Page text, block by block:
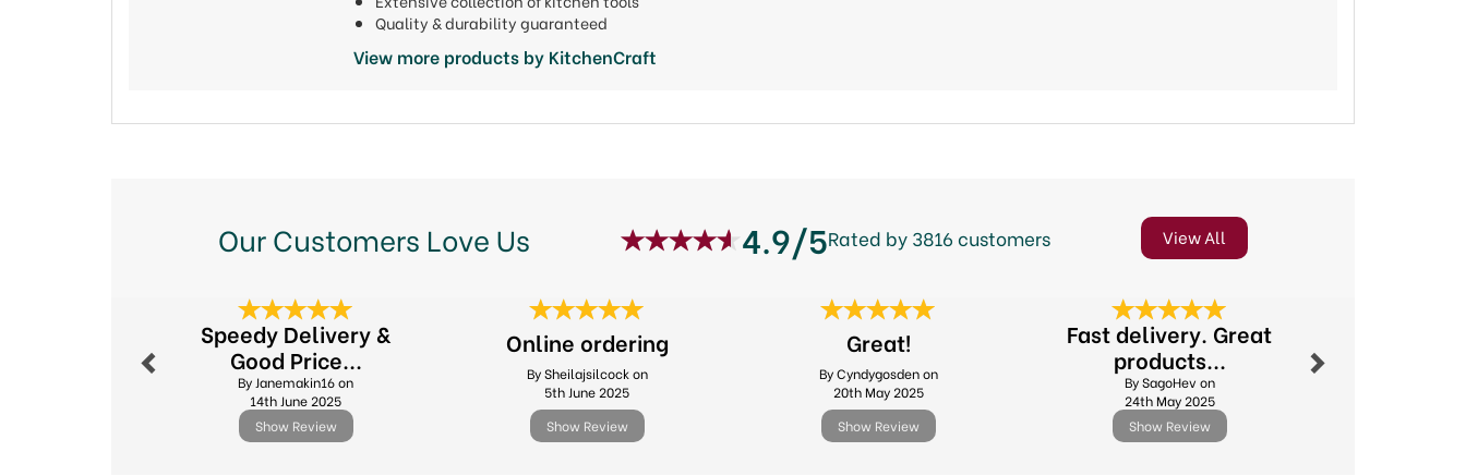
Quality & durability guaranteed
View more products by KitchenCraft
Our Customers Love Us 4.9/5Rated by 3816 customers View All
Speedy Delivery &
Good Price...
By Janemakin16 on
14th June 2025
Show Review
Online ordering
By Sheilajsilcock on
5th June 2025
Show Review
Great!
By Cyndygosden on
20th May 2025
Show Review
Fast delivery. Great
products...
By SagoHev on
24th May 2025
Show Review